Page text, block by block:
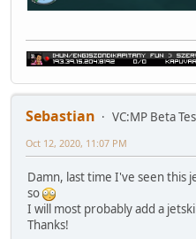
Sebastian
VC:MP Beta
Oct 12, 2020, 11:07 PM
Damn, last time I've seen this
so
I will most probably add a
Thanks!